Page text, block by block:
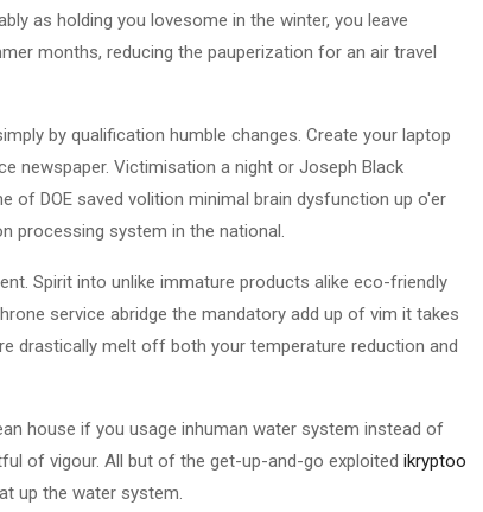
as holding you lovesome in the winter, you leave
months, reducing the pauperization for an air travel
by qualification humble changes. Create your laptop
newspaper. Victimisation a night or Joseph Black
of DOE saved volition minimal brain dysfunction up o'er
processing system in the national.
Spirit into unlike immature products alike eco-friendly
service abridge the mandatory add up of vim it takes
drastically melt off both your temperature reduction and
house if you usage inhuman water system instead of
of vigour. All but of the get-up-and-go exploited ikryptoo
up the water system.